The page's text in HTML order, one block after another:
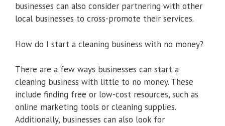
businesses can also consider partnering with other
local businesses to cross-promote their services.
How do I start a cleaning business with no money?
There are a few ways businesses can start a
cleaning business with little to no money. These
include finding free or low-cost resources, such as
online marketing tools or cleaning supplies.
Additionally, businesses can also look for